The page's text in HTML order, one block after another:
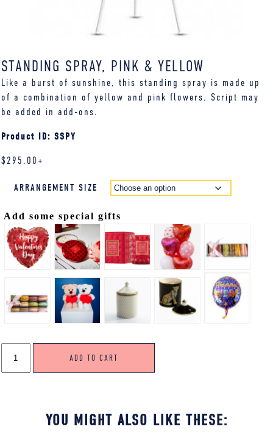
STANDING SPRAY, PINK & YELLOW
Like a burst of sunshine, this standing spray is made up
of a combination of yellow and pink flowers. Script may
be added in add-ons.
Product ID: SSPY
$ 295.00+
ARRANGEMENT SIZE
Add some special gifts
SPRAY,
PINK
ADD TO CART
YOU MIGHT ALSO LIKE THESE: